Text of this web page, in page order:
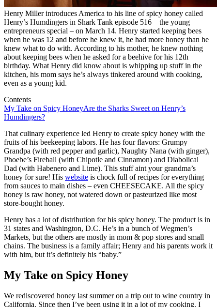
Henry Miller introduces America to his line of spicy honey called
Henry’s Humdingers in Shark Tank episode 516 – the young
entrepreneurs special – on March 14. Henry started keeping bees
when he was 12 and before he knew it, he had more honey than he
knew what to do with. According to his mother, he knew nothing
about keeping bees when he asked for a beehive for his 12th
birthday. What Henry did know about is whipping up stuff in the
kitchen, his mom says he’s always tinkered around with cooking,
even as a young kid.
Contents
My Take on Spicy HoneyAre the Sharks Sweet on Henry’s
Humdingers?
That culinary experience led Henry to create spicy honey with the
fruits of his beekeeping labors. He has four flavors: Grumpy
Grandpa (with red pepper and garlic), Naughty Nana (with ginger),
Phoebe’s Fireball (with Chipotle and Cinnamon) and Diabolical
Dad (with Habenero and Lime). This stuff aint your grandma’s
honey for sure! His website is chock full of recipes for everything
from sauces to main dishes – even CHEESECAKE. All the spicy
honey is raw honey, not watered down or pasteurized like most
store-bought honey.
Henry has a lot of distribution for his spicy honey. The product is in
31 states and Washington, D.C. He’s in a bunch of Wegmen’s
Markets, but the others are mostly in mom & pop stores and small
chains. The business is a family affair; Henry and his parents work it
with him, but it’s definitely his “baby.”
My Take on Spicy Honey
We rediscovered honey last summer on a trip out to wine country in
California. Since then I’ve been using it in a lot of my cooking. I